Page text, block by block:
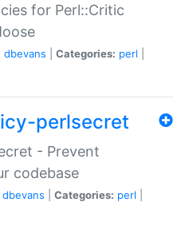
for Perl::Critic
dbevans Categories: perl
perlsecret
- Prevent
codebase
dbevans Categories: perl